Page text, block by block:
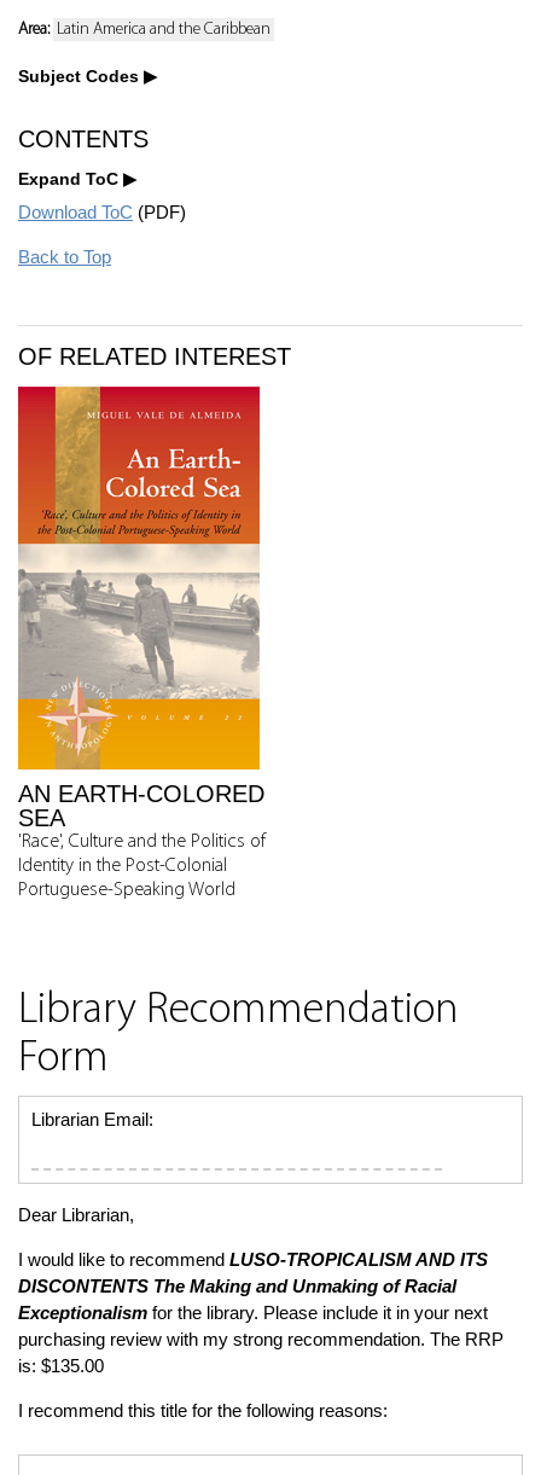
Area: Latin America and the Caribbean
Subject Codes
CONTENTS
Expand ToC
Download ToC (PDF)
Back to Top
OF RELATED INTEREST
AN EARTH-COLORED
SEA
'Race', Culture and the Politics of
Identity in the Post-Colonial
Portuguese-Speaking World
Library Recommendation
Form
Librarian Email:
Dear Librarian,
I would like to recommend LUSO-TROPICALISM AND ITS
DISCONTENTS The Making and Unmaking of Racial
Exceptionalism for the library. Please include it in your next
purchasing review with my strong recommendation. The RRP
is: $135.00
I recommend this title for the following reasons: